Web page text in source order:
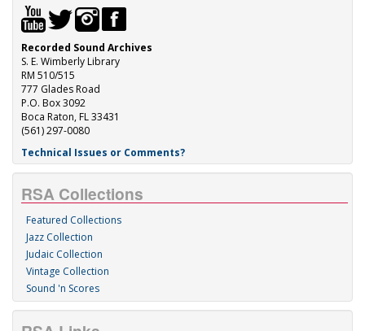
Recorded Sound Archives
S. E. Wimberly Library
RM 510/515
777 Glades Road
P.O. Box 3092
Boca Raton, FL 33431
(561) 297-0080
Technical Issues or Comments?
RSA Collections
Featured Collections
Jazz Collection
Judaic Collection
Vintage Collection
Sound 'n Scores